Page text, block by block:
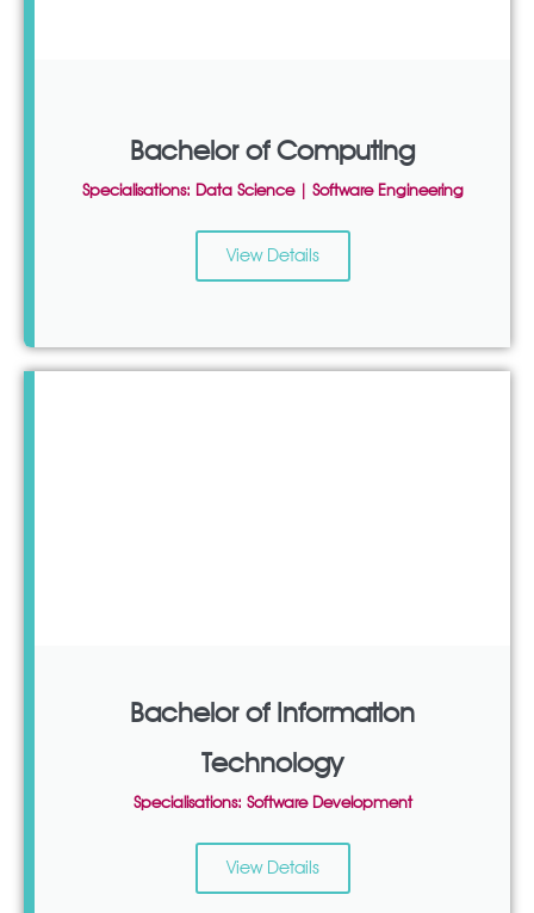
Bachelor of Computing
Specialisations: Data Science | Software Engineering
View Details
Bachelor of Information
Technology
Specialisations: Software Development
View Details